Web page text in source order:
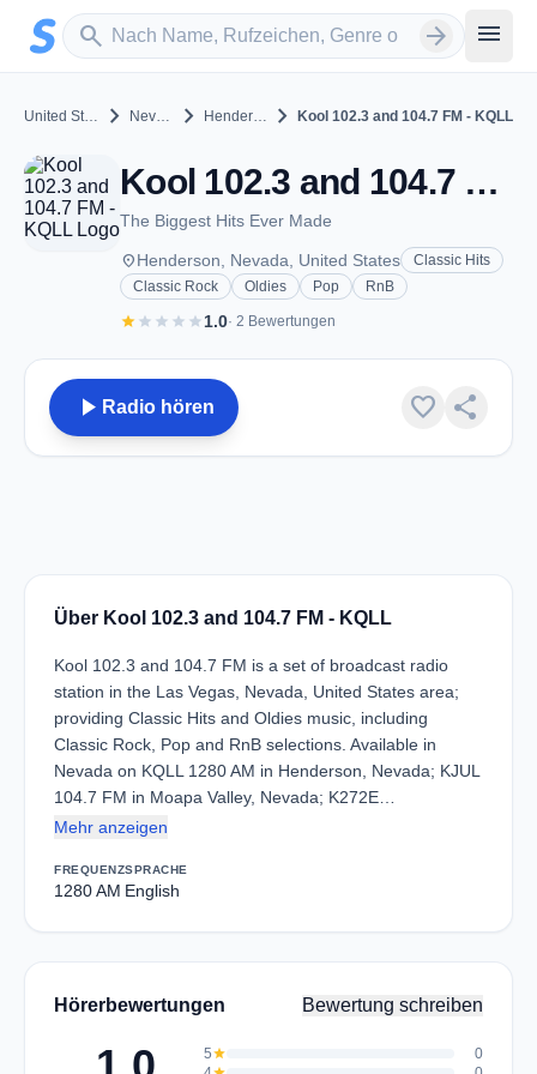
Zum Hauptinhalt springen
search
Sender suchen arrow_forward menu
United States chevron_right Nevada chevron_right Henderson chevron_right Kool 102.3 and 104.7 FM - KQLL
Kool 102.3 and 104.7 FM - KQLL - AM 1280 - Henderson, NV
The Biggest Hits Ever Made
placeHenderson, Nevada, United States
Classic Hits
Classic Rock
Oldies Pop RnB
starstar star star star1.0· 2 Bewertungen
play_arrow Radio hören favorite share
Über Kool 102.3 and 104.7 FM - KQLL
Kool 102.3 and 104.7 FM is a set of broadcast radio
station in the Las Vegas, Nevada, United States area;
providing Classic Hits and Oldies music, including
Classic Rock, Pop and RnB selections. Available in
Nevada on KQLL 1280 AM in Henderson, Nevada; KJUL
104.7 FM in Moapa Valley, Nevada; K272E…
Mehr anzeigen
FREQUENZ
1280 AM
SPRACHE
English
Hörerbewertungen Bewertung schreiben
5star
0